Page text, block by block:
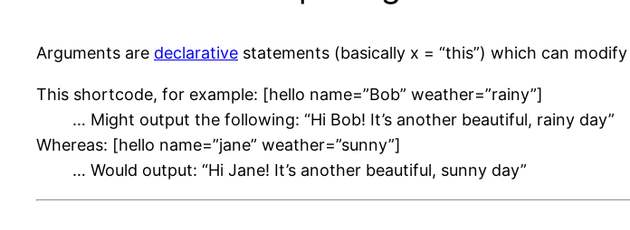
Arguments are declarative statements (basically x = “this”) which can
This shortcode, for example: [hello name=”Bob” weather=”rainy”]
… Might output the following: “Hi Bob! It’s another beautiful, rainy day”
Whereas: [hello name=”jane” weather=”sunny”]
… Would output: “Hi Jane! It’s another beautiful, sunny day”